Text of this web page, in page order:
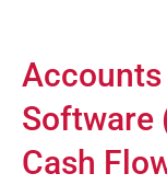
Accounts
Software
Cash